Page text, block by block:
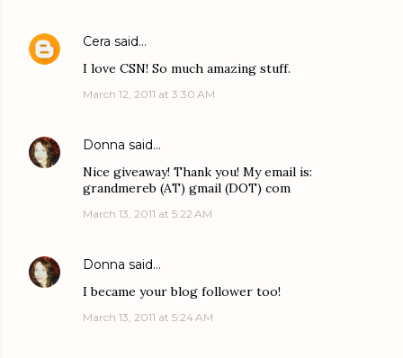
Cera said…
I love CSN! So much amazing stuff.
March 12, 2011 at 3:30 AM
Donna said…
Nice giveaway! Thank you! My email is:
grandmereb (AT) gmail (DOT) com
March 13, 2011 at 5:22 AM
Donna said…
I became your blog follower too!
March 13, 2011 at 5:24 AM